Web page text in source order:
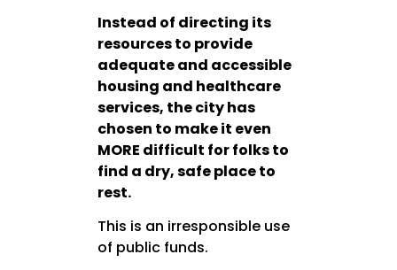
Instead of directing its
resources to provide
adequate and accessible
housing and healthcare
services, the city has
chosen to make it even
MORE difficult for folks to
find a dry, safe place to
rest.
This is an irresponsible use
of public funds.